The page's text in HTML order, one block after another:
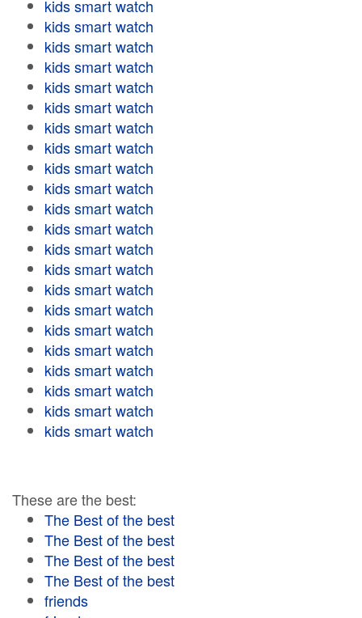
kids smart watch
kids smart watch
kids smart watch
kids smart watch
kids smart watch
kids smart watch
kids smart watch
kids smart watch
kids smart watch
kids smart watch
kids smart watch
kids smart watch
kids smart watch
kids smart watch
kids smart watch
kids smart watch
kids smart watch
kids smart watch
kids smart watch
kids smart watch
kids smart watch
kids smart watch
These are the best:
The Best of the best
The Best of the best
The Best of the best
The Best of the best
friends